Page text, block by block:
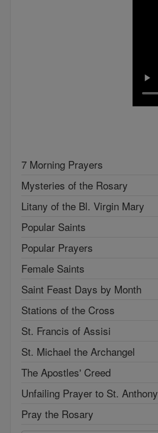
7 Morning Prayers
Mysteries of the Rosary
Litany of the Bl. Virgin Mary
Popular Saints
Popular Prayers
Female Saints
Saint Feast Days by Month
Stations of the Cross
St. Francis of Assisi
St. Michael the Archangel
The Apostles' Creed
Unfailing Prayer to St. Anthony
Pray the Rosary